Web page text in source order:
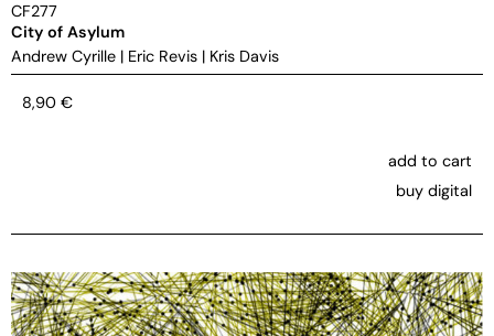
CF277
City of Asylum
Andrew Cyrille | Eric Revis | Kris Davis
8,90 €
add to cart
buy digital